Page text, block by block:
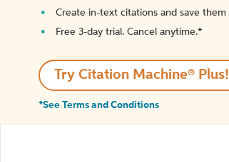
Create in-text citations and save them
Free 3-day trial. Cancel anytime.*️
Try Citation Machine® Plus!
*See Terms and Conditions